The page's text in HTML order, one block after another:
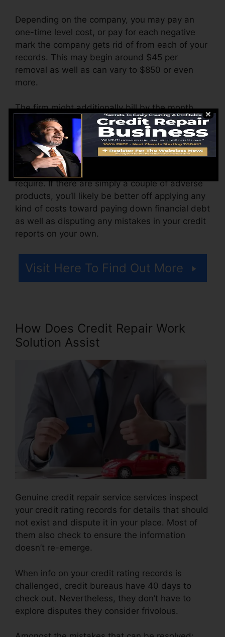
Depending on the company, you may pay an
one-time level cost, or pay for each negative
mark the company gets rid of from each of your
records. This may begin around $45 per
removal as well as can vary to $850 or even
more.
The firm might additionally bill by the month,
varying from $100 to $150 or even more. You
could likewise pay arrangement fees or a
charge for accessing your credit rating records.
Think about how much work your records
require. If there are simply a couple of adverse
products, you’ll likely be better off applying any
kind of costs toward paying down financial debt
as well as disputing any mistakes in your credit
reports on your own.
Visit Here To Find Out More
How Does Credit Repair Work
Solution Assist
Genuine credit repair service services inspect
your credit rating records for details that should
not exist and dispute it in your place. Most of
them also check to ensure the information
doesn’t re-emerge.
When info on your credit rating records is
challenged, credit bureaus have 40 days to
check out. Nevertheless, they don’t have to
explore disputes they consider frivolous.